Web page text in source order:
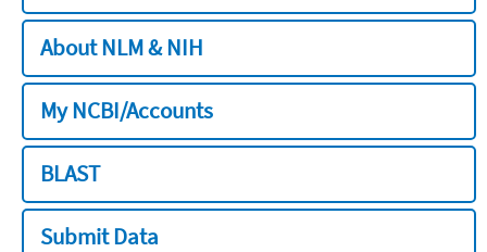
About NLM & NIH
My NCBI/Accounts
BLAST
Submit Data